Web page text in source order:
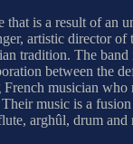
that is a result of an
artistic director of
tradition. The band
between the
musician who
music is a
arghûl, drum and